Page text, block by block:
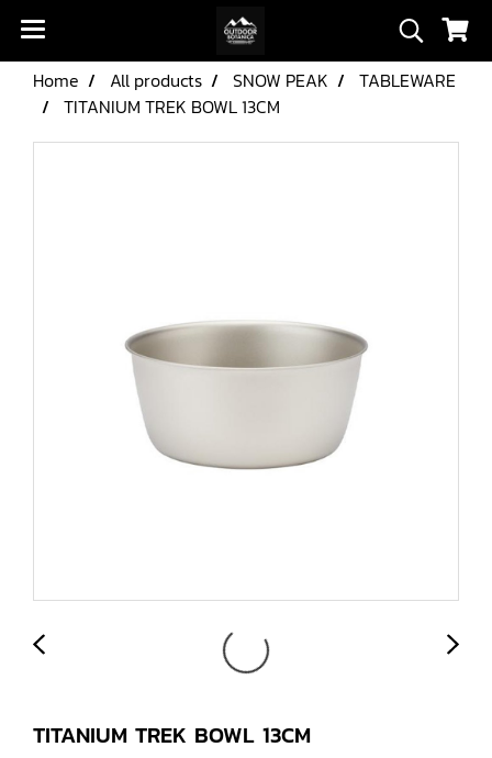
Home All products SNOW PEAK
TABLEWARE
TITANIUM TREK BOWL 13CM
TITANIUM TREK BOWL 13CM